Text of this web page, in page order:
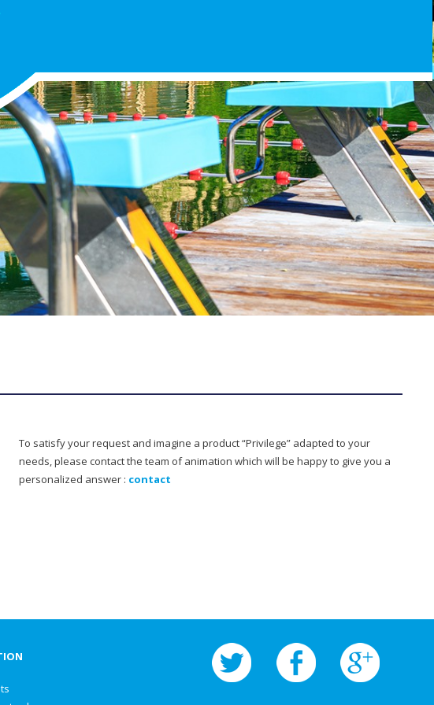
To satisfy your request and imagine a product “Privilege” adapted to your
needs, please contact the team of animation which will be happy to give you a
personalized answer : contact